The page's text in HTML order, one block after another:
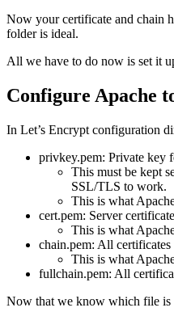
Now your certificate and chain
folder is ideal.
All we have to do now is set it
Configure Apache
In Let’s Encrypt configuration
privkey.pem: Private key
This must be kept
SSL/TLS to work.
This is what
cert.pem: Server
This is what
chain.pem: All
This is what
fullchain.pem: All
Now that we know which file is